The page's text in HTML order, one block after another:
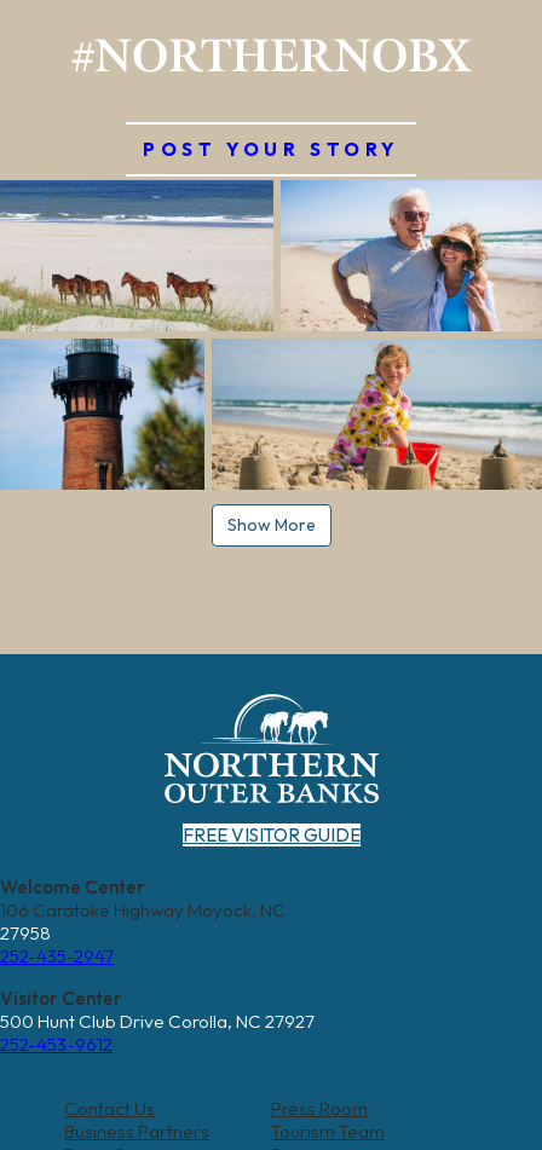
#NORTHERNOBX
POST YOUR STORY
Show More
FREE VISITOR GUIDE
Welcome Center
106 Caratoke Highway Moyock, NC
27958
252-435-2947
Visitor Center
500 Hunt Club Drive Corolla, NC 27927
252-453-9612
Contact Us
Press Room
Business Partners
Tourism Team